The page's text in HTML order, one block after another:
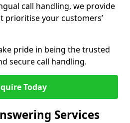
call handling, we provide
prioritise your customers’
pride in being the trusted
secure call handling.
Today
Services